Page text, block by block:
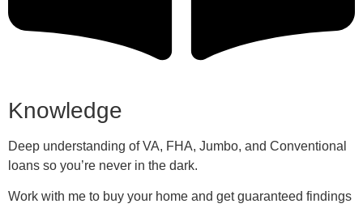
Knowledge
Deep understanding of VA, FHA, Jumbo, and Conventional
loans so you’re never in the dark.
Work with me to buy your home and get guaranteed findings